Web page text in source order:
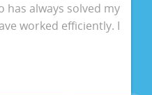
has always solved my
worked efficiently. I